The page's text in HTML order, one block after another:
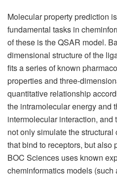
Molecular property prediction
fundamental tasks in
of these is the QSAR model.
dimensional structure of the
fits a series of known
properties and three-
quantitative relationship
the intramolecular energy and
intermolecular interaction, and
not only simulate the
that bind to receptors, but also
BOC Sciences uses known
cheminformatics models